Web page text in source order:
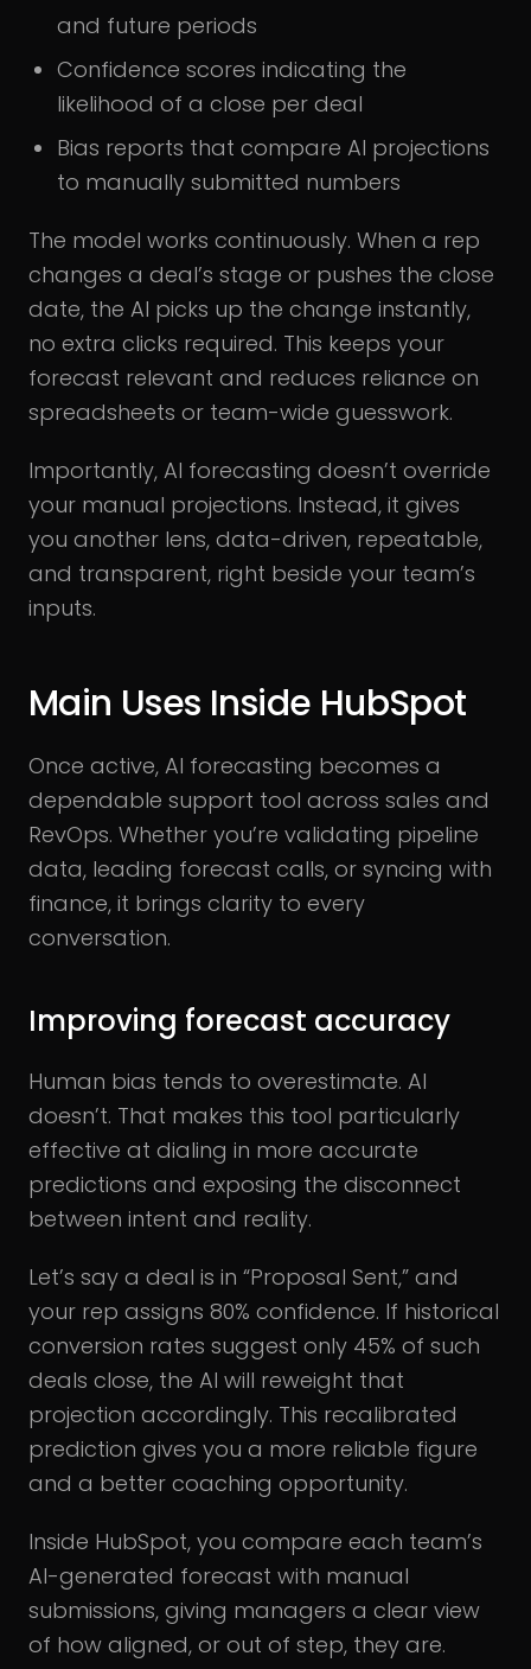
and future periods
Confidence scores indicating the
likelihood of a close per deal
Bias reports that compare AI projections
to manually submitted numbers
The model works continuously. When a rep
changes a deal’s stage or pushes the close
date, the AI picks up the change instantly,
no extra clicks required. This keeps your
forecast relevant and reduces reliance on
spreadsheets or team-wide guesswork.
Importantly, AI forecasting doesn’t override
your manual projections. Instead, it gives
you another lens, data-driven, repeatable,
and transparent, right beside your team’s
inputs.
Main Uses Inside HubSpot
Once active, AI forecasting becomes a
dependable support tool across sales and
RevOps. Whether you’re validating pipeline
data, leading forecast calls, or syncing with
finance, it brings clarity to every
conversation.
Improving forecast accuracy
Human bias tends to overestimate. AI
doesn’t. That makes this tool particularly
effective at dialing in more accurate
predictions and exposing the disconnect
between intent and reality.
Let’s say a deal is in “Proposal Sent,” and
your rep assigns 80% confidence. If historical
conversion rates suggest only 45% of such
deals close, the AI will reweight that
projection accordingly. This recalibrated
prediction gives you a more reliable figure
and a better coaching opportunity.
Inside HubSpot, you compare each team’s
AI-generated forecast with manual
submissions, giving managers a clear view
of how aligned, or out of step, they are.